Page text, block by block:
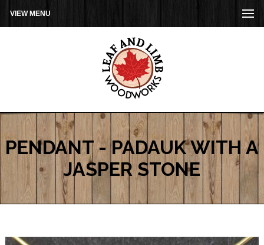
VIEW MENU
PENDANT - PADAUK WITH A
JASPER STONE